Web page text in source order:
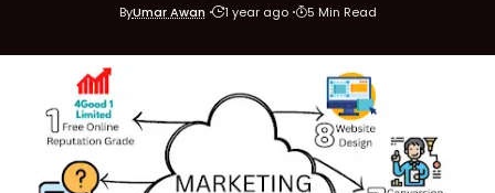
ByUmar Awan 1 year ago 5 Min Read